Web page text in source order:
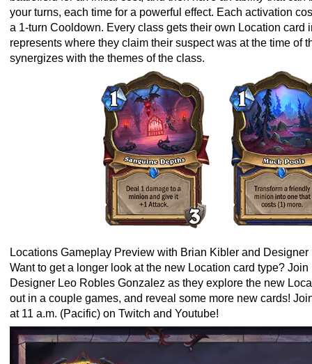
your turns, each time for a powerful effect. Each activation
a 1-turn Cooldown. Every class gets their own Location card
represents where they claim their suspect was at the time of
synergizes with the themes of the class.
Locations Gameplay Preview with Brian Kibler and
Want to get a longer look at the new Location card type?
Designer Leo Robles Gonzalez as they explore the new
out in a couple games, and reveal some more new cards!
at 11 a.m. (Pacific) on Twitch and Youtube!